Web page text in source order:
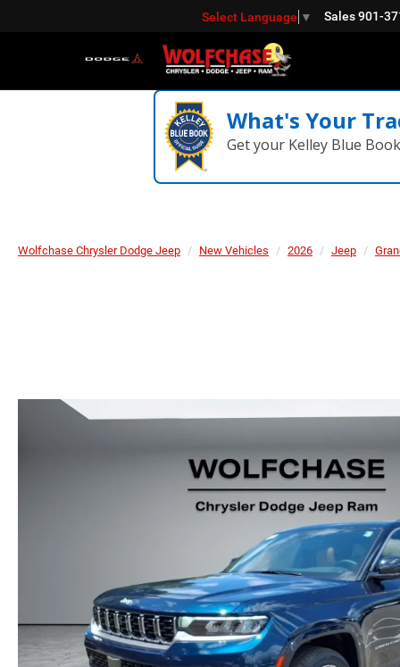
Select Language ▼ Sales 901-
What's Your
Get your Kelley Blue
Wolfchase Chrysler Dodge Jeep New Vehicles 2026 Jeep